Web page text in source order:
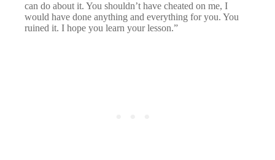
can do about it. You shouldn’t have cheated on me, I
would have done anything and everything for you. You
ruined it. I hope you learn your lesson.”